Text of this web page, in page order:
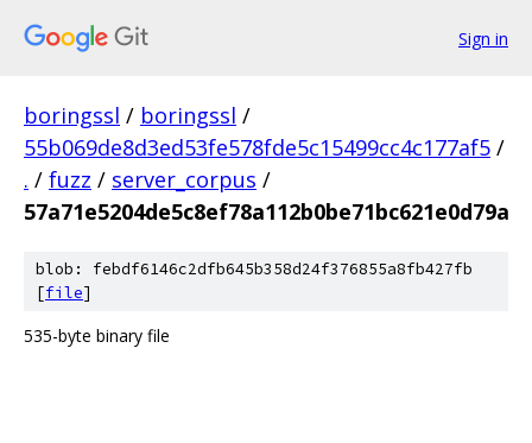
Sign in
boringssl / boringssl /
55b069de8d3ed53fe578fde5c15499cc4c177af5 /
. / fuzz / server_corpus /
57a71e5204de5c8ef78a112b0be71bc621e0d79a
blob: febdf6146c2dfb645b358d24f376855a8fb427fb
[file]
535-byte binary file